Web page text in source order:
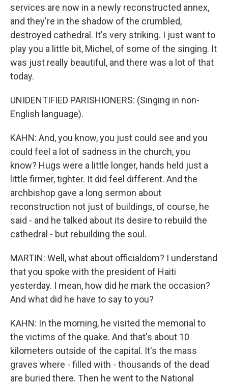
services are now in a newly reconstructed annex,
and they're in the shadow of the crumbled,
destroyed cathedral. It's very striking. I just want to
play you a little bit, Michel, of some of the singing. It
was just really beautiful, and there was a lot of that
today.
UNIDENTIFIED PARISHIONERS: (Singing in non-
English language).
KAHN: And, you know, you just could see and you
could feel a lot of sadness in the church, you
know? Hugs were a little longer, hands held just a
little firmer, tighter. It did feel different. And the
archbishop gave a long sermon about
reconstruction not just of buildings, of course, he
said - and he talked about its desire to rebuild the
cathedral - but rebuilding the soul.
MARTIN: Well, what about officialdom? I understand
that you spoke with the president of Haiti
yesterday. I mean, how did he mark the occasion?
And what did he have to say to you?
KAHN: In the morning, he visited the memorial to
the victims of the quake. And that's about 10
kilometers outside of the capital. It's the mass
graves where - filled with - thousands of the dead
are buried there. Then he went to the National